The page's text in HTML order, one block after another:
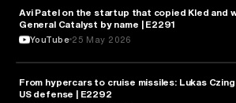
FINANCE
Avi Patel on the startup that copied Kled and
General Catalyst by name | E2291
YouTube 25 May 2026
MILITARY & DEFENSE
From hypercars to cruise missiles: Lukas
US defense | E2292